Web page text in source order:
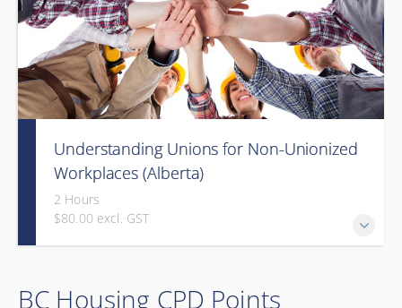
Understanding Unions for Non-Unionized
Workplaces (Alberta)
2 Hours
$80.00 excl. GST
laws and legislation.
BC Housing CPD Points